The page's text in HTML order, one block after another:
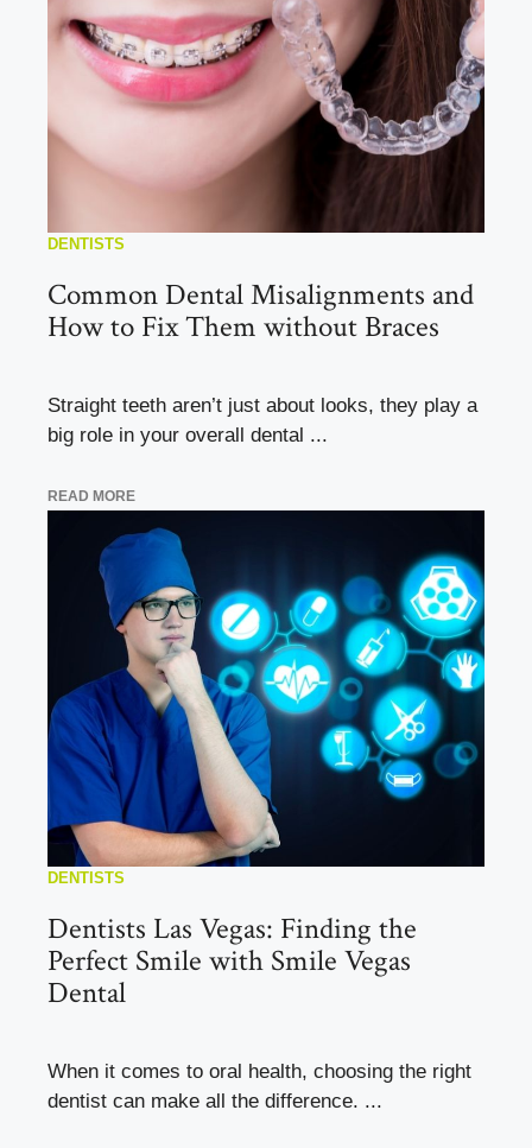
DENTISTS
Common Dental Misalignments and
How to Fix Them without Braces
Straight teeth aren’t just about looks, they play a
big role in your overall dental ...
READ MORE
DENTISTS
Dentists Las Vegas: Finding the
Perfect Smile with Smile Vegas
Dental
When it comes to oral health, choosing the right
dentist can make all the difference. ...